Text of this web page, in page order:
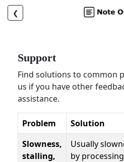
❮
Support
Find solutions to common
us if you have other
assistance.
Problem
Solution
Slowness,
stalling,
Usually
by